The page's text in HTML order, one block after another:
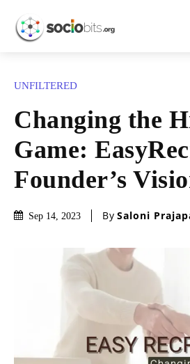
UNFILTERED
Changing the
Game:
Founder’s
Sep 14, 2023 By Saloni